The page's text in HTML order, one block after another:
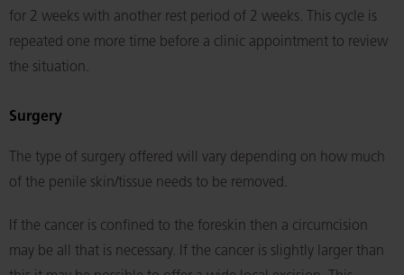
for 2 weeks with another rest period of 2 weeks. This cycle is
repeated one more time before a clinic appointment to review
the situation.
Surgery
The type of surgery offered will vary depending on how much
of the penile skin/tissue needs to be removed.
If the cancer is confined to the foreskin then a circumcision
may be all that is necessary. If the cancer is slightly larger than